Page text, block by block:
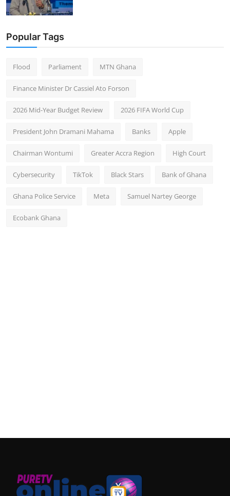
Popular Tags
Flood Parliament MTN Ghana
Finance Minister Dr Cassiel Ato Forson
2026 Mid-Year Budget Review 2026 FIFA World Cup
President John Dramani Mahama Banks Apple
Chairman Wontumi Greater Accra Region High Court
Cybersecurity TikTok Black Stars Bank of Ghana
Ghana Police Service Meta Samuel Nartey George
Ecobank Ghana